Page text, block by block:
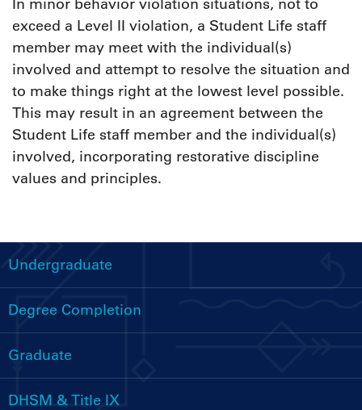
In minor behavior violation situations, not to
exceed a Level II violation, a Student Life staff
member may meet with the individual(s)
involved and attempt to resolve the situation and
to make things right at the lowest level possible.
This may result in an agreement between the
Student Life staff member and the individual(s)
involved, incorporating restorative discipline
values and principles.
Handbooks
Menu
Undergraduate
Degree Completion
Graduate
DHSM & Title IX